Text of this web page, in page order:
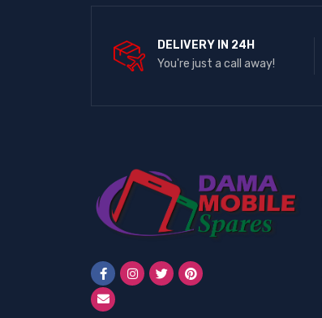
iPhone
Lenovo
Motorola
Neon
Nexus
Nokia
One Plus
OPPO
DELIVERY IN 24H
You're just a call away!